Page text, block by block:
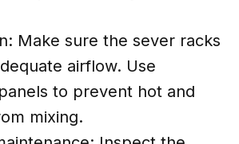
Make sure the sever racks
airflow. Use
to prevent hot and
mixing.